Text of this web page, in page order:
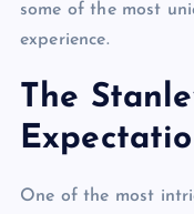
some of the most
experience.
The
One of the most